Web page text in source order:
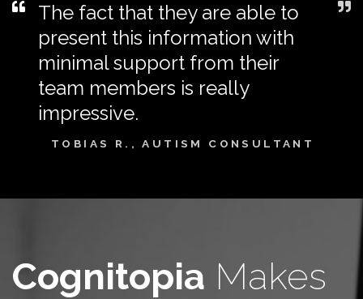
The fact that they are able to
present this information with
minimal support from their
team members is really
impressive.
TOBIAS R., AUTISM CONSULTANT
Cognitopia Makes